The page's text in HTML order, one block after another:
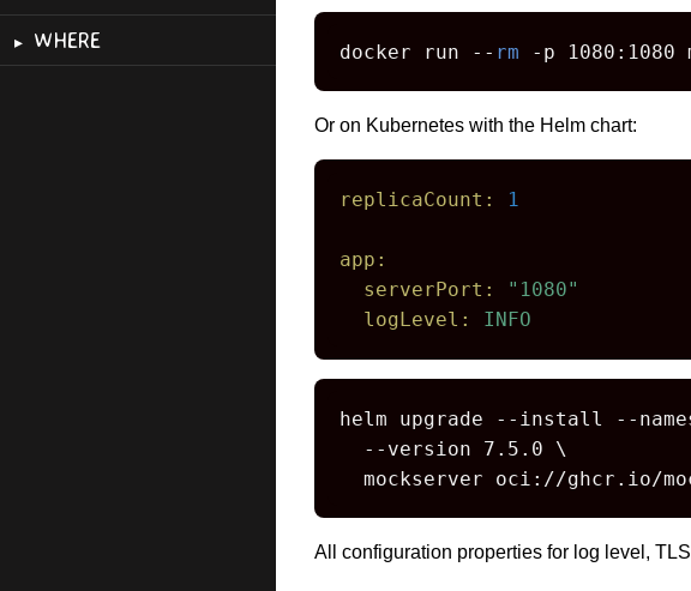
WHERE docker run -- rm -p 1080:1080
Or on Kubernetes with the Helm chart:
replicaCount: 1
app:
serverPort:
"1080"
logLevel:
INFO
helm upgrade --install --
  --version 7.5.0 \
mockserver oci://ghcr.io/
All configuration properties for log level,